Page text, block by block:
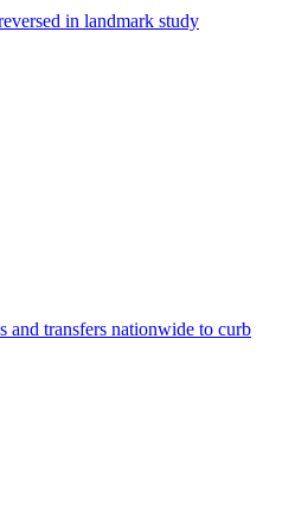
in landmark study
and transfers nationwide to curb